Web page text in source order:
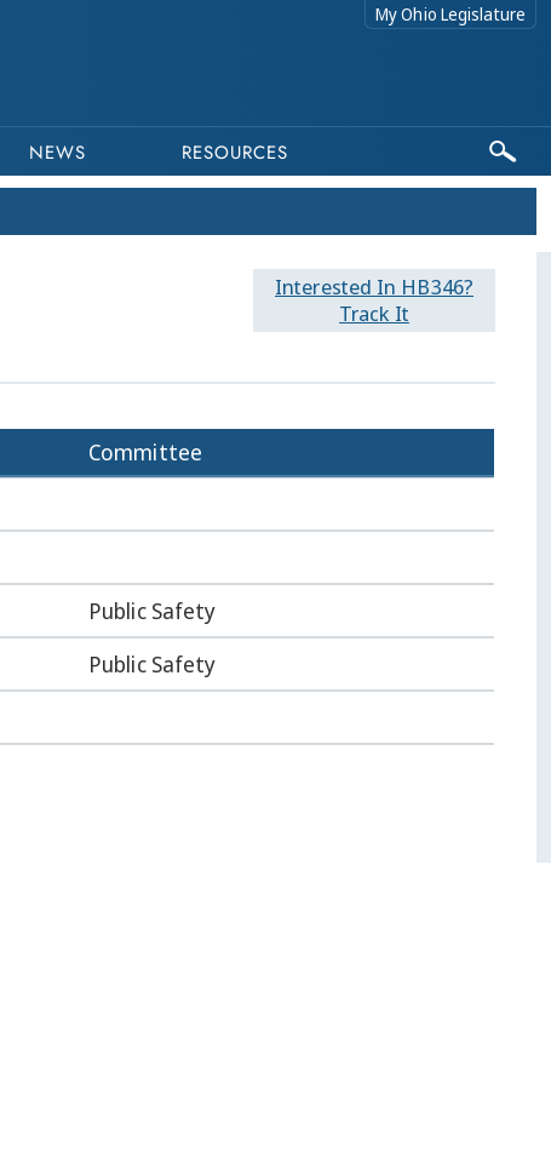
My Ohio Legislature
NEWS RESOURCES
Interested In HB346?
Track It
Committee
Public Safety
Public Safety